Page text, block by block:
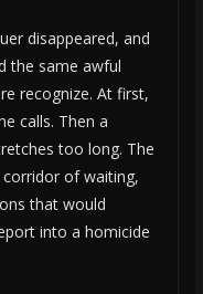
disappeared, and
the same awful
recognize. At first,
calls. Then a
too long. The
of waiting,
that would
into a homicide